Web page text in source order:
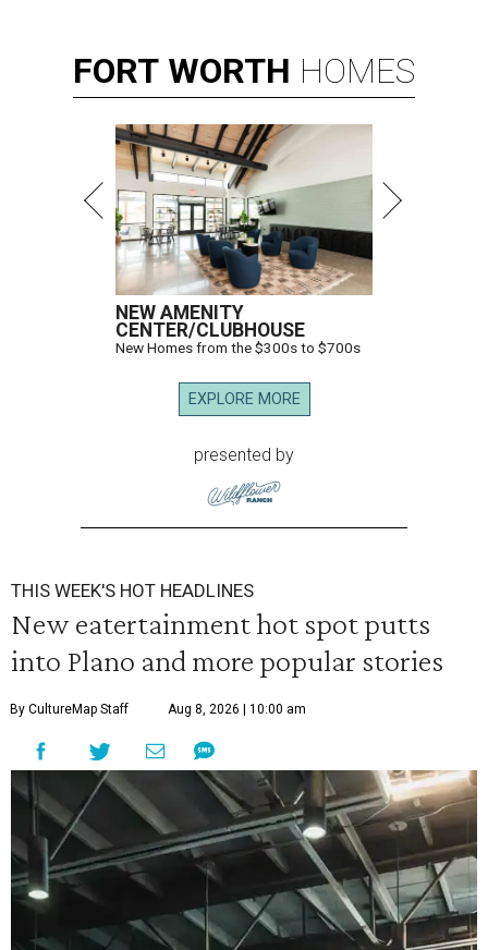
FORT WORTH HOMES
NEW AMENITY
CENTER/CLUBHOUSE
New Homes from the $300s to $700s
EXPLORE MORE
presented by
THIS WEEK'S HOT HEADLINES
New eatertainment hot spot putts
into Plano and more popular stories
By CultureMap Staff Aug 8, 2026 | 10:00 am